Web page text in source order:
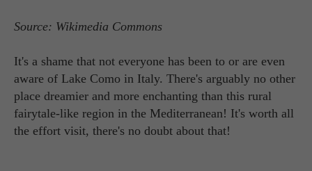
Source: Wikimedia Commons
It's a shame that not everyone has been to or are even
aware of Lake Como in Italy. There's arguably no other
place dreamier and more enchanting than this rural
fairytale-like region in the Mediterranean! It's worth all
the effort visit, there's no doubt about that!